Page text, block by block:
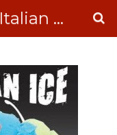
Mustache Mike's Italian Ice Cream Catering